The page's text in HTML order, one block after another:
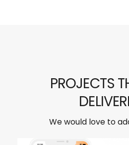
PROJECTS
We would love to